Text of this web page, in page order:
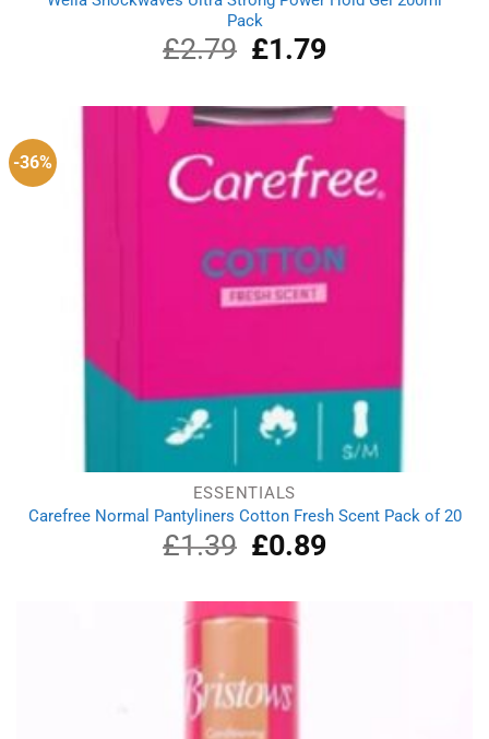
Pack
£2.79
Original
price
£2.79.
£1.79Current
£1.79.
-36%
ESSENTIALS
Carefree Normal Pantyliners Cotton Fresh Scent Pack of 20
£1.39
Original
price
£1.39.
£0.89Current